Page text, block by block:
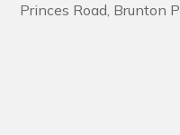
Princes Road, Brunton